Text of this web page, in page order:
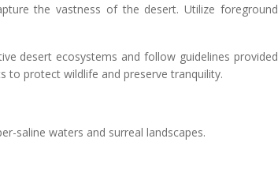
the vastness of the desert. Utilize foreground
desert ecosystems and follow guidelines provided
to protect wildlife and preserve tranquility.
saline waters and surreal landscapes.